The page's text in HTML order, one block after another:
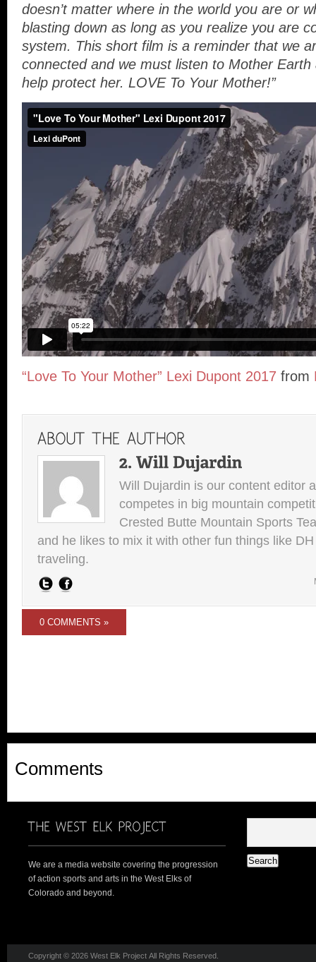
doesn’t matter where in the world you are or
blasting down as long as you realize you are
system. This short film is a reminder that we
connected and we must listen to Mother
help protect her. LOVE To Your Mother!”
“Love To Your Mother” Lexi Dupont 2017 from
Will Dujardin is our content editor
competes in big mountain
Crested Butte Mountain Sports
and he likes to mix it with other fun things like
traveling.
0 COMMENTS »
Comments
We are a media website covering the progression
of action sports and arts in the West Elks of
Colorado and beyond.
Copyright © 2026 West Elk Project All Rights Reserved.